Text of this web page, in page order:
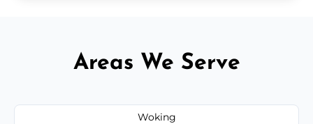
Areas We Serve
Woking